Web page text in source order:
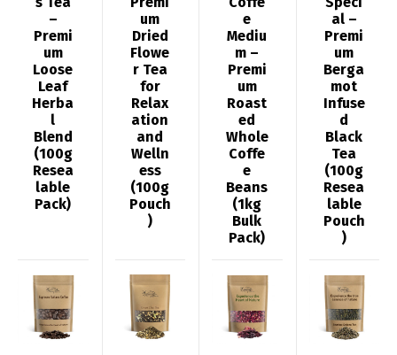
–
Premi
um
Loose
Leaf
Herba
l
Blend
(100g
Resea
lable
Pack)
um
Dried
Flowe
r Tea
for
Relax
ation
and
Welln
ess
(100g
Pouch
)
e
Mediu
m –
Premi
um
Roast
ed
Whole
Coffe
e
Beans
(1kg
Bulk
Pack)
al –
Premi
um
Berga
mot
Infuse
d
Black
Tea
(100g
Resea
lable
Pouch
)